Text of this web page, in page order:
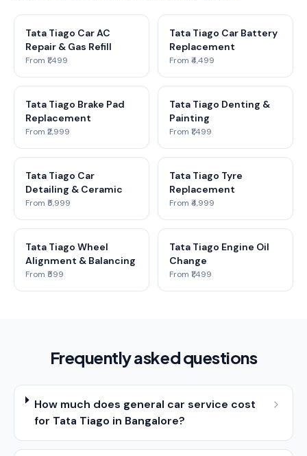
Tata Tiago Car AC
Repair & Gas Refill
From ₹1,499
Tata Tiago Car Battery
Replacement
From ₹4,499
Tata Tiago Brake Pad
Replacement
From ₹2,999
Tata Tiago Denting &
Painting
From ₹1,499
Tata Tiago Car
Detailing & Ceramic
From ₹5,999
Tata Tiago Tyre
Replacement
From ₹4,999
Tata Tiago Wheel
Alignment & Balancing
From ₹599
Tata Tiago Engine Oil
Change
From ₹1,499
Frequently asked questions
How much does general car service cost
for Tata Tiago in Bangalore?